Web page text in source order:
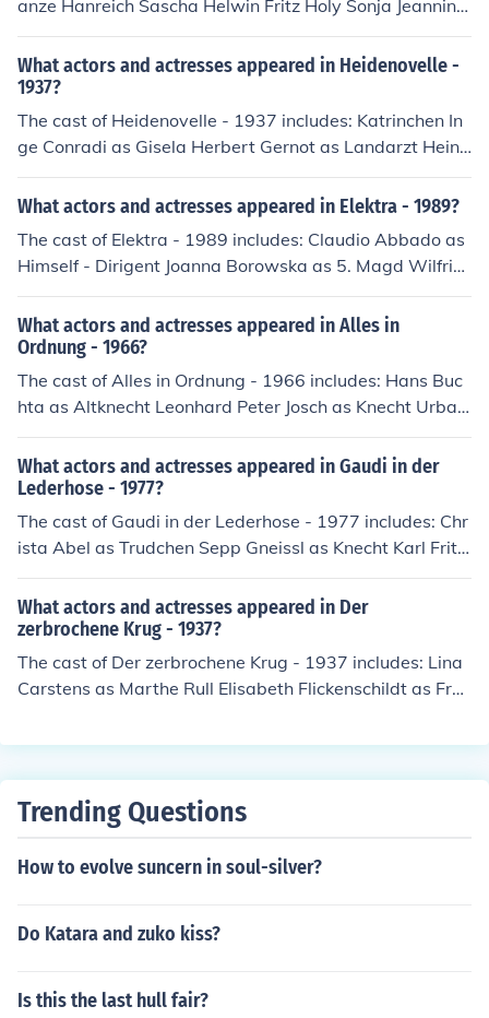
anze Hanreich Sascha Helwin Fritz Holy Sonja Jeannine
as Mariann, Magd Joe Trummer
What actors and actresses appeared in Heidenovelle -
1937?
The cast of Heidenovelle - 1937 includes: Katrinchen In
ge Conradi as Gisela Herbert Gernot as Landarzt Heinri
ch Edda Seippel as Magd Liese Volker von Collande as
Peter
What actors and actresses appeared in Elektra - 1989?
The cast of Elektra - 1989 includes: Claudio Abbado as
Himself - Dirigent Joanna Borowska as 5. Magd Wilfrie
d Gahmlich as Ein junger Diener Franz Grundheber as O
rest Margareta Hintermeier as 3. Magd Gabriele Lechn
er as Die Aufseherin Margarita Lilova as 1. Magd Eva
Marton as Elektra Claudio Otelli as Ein alter Diener Gab
riele Sima as 2. Magd Goran Simic as Der Pfleger des O
rest Wiener Staatsopernchor as Chor Cheryl Studer as
What actors and actresses appeared in Alles in
Ordnung - 1966?
The cast of Alles in Ordnung - 1966 includes: Hans Buc
hta as Altknecht Leonhard Peter Josch as Knecht Urban
Wolfgang Litschauer as Markus - Bauer in der Au Edith
Picha as Magd Vroni
What actors and actresses appeared in Gaudi in der
Lederhose - 1977?
The cast of Gaudi in der Lederhose - 1977 includes: Chr
ista Abel as Trudchen Sepp Gneissl as Knecht Karl Frithj
of Klausen as Bauer Franz Ginny Noack as Magd Anne
Karl Schwarzmayer as Onkel Fritz Emma Seidl as Magd
Emmi Christa Weinberger Gerlinde Weininger as Stripp
erin Dietz Werner Steck as Wasti
What actors and actresses appeared in Der
zerbrochene Krug - 1937?
The cast of Der zerbrochene Krug - 1937 includes: Lina
Carstens as Marthe Rull Elisabeth Flickenschildt as Fra
sch as Liese, Magd Angela Salloker as Eva Rull, ihre Toc
Trending Questions
How to evolve suncern in soul-silver?
Do Katara and zuko kiss?
Is this the last hull fair?